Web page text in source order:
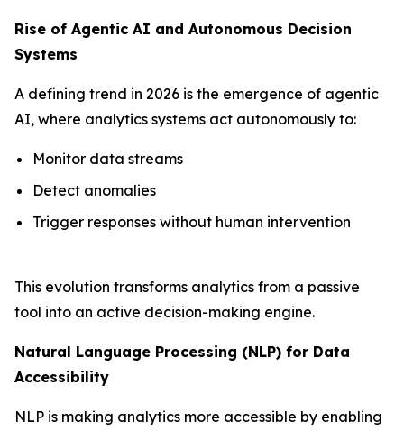
Rise of Agentic AI and Autonomous Decision
Systems
A defining trend in 2026 is the emergence of agentic
AI, where analytics systems act autonomously to:
Monitor data streams
Detect anomalies
Trigger responses without human intervention
This evolution transforms analytics from a passive
tool into an active decision-making engine.
Natural Language Processing (NLP) for Data
Accessibility
NLP is making analytics more accessible by enabling